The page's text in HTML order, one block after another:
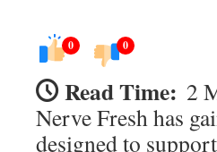
0 0
Read Time: 2
Nerve Fresh has
designed to